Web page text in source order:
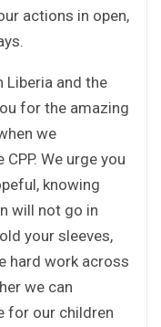
actions in open,
Liberia and the
for the amazing
we
We urge you
knowing
will not go in
your sleeves,
hard work across
we can
for our children